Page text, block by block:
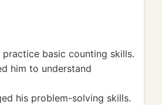
basic counting skills.
him to understand
his problem-solving skills.